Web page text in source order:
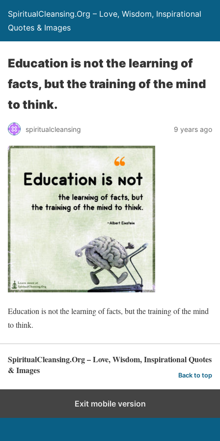
SpiritualCleansing.Org – Love, Wisdom, Inspirational
Quotes & Images
Education is not the learning of
facts, but the training of the mind
to think.
spiritualcleansing 9 years ago
Education is not the learning of facts, but the training of the mind
to think.
SpiritualCleansing.Org – Love, Wisdom, Inspirational Quotes
& Images
Back to top
Exit mobile version